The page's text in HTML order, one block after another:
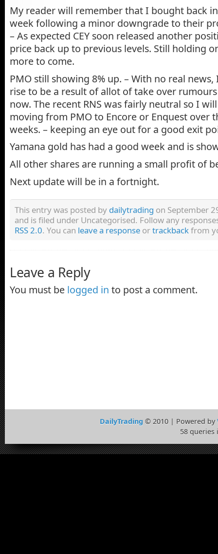
My reader will remember that I bought back
week following a minor downgrade to their
– As expected CEY soon released another
price back up to previous levels. Still holding
more to come.
PMO still showing 8% up. – With no real
rise to be a result of allot of take over
now. The recent RNS was fairly neutral so I
moving from PMO to Encore or Enquest over
weeks. – keeping an eye out for a good exit
Yamana gold has had a good week and is
All other shares are running a small profit of
Next update will be in a fortnight.
This entry was posted by dailytrading on September
and is filed under Uncategorised. Follow any
RSS 2.0. You can leave a response ortrackbackfrom
Leave a Reply
You must be logged in to post a comment.
DailyTrading © 2010 | Powered by
58 queries